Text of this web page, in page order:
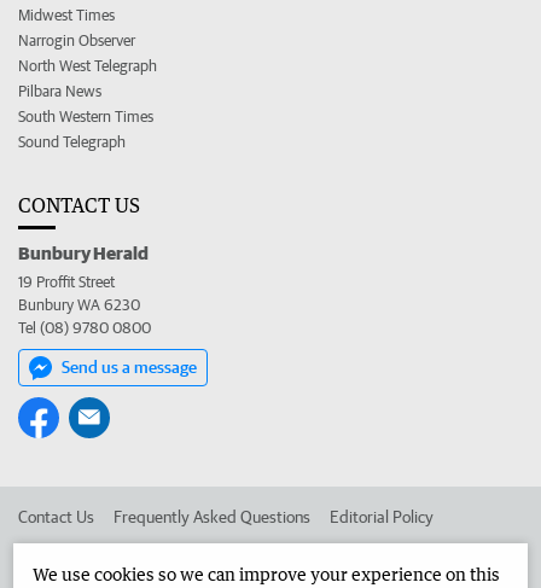
Midwest Times
Narrogin Observer
North West Telegraph
Pilbara News
South Western Times
Sound Telegraph
CONTACT US
Bunbury Herald
19 Proffit Street
Bunbury WA 6230
Tel (08) 9780 0800
Send us a message
Contact Us Frequently Asked Questions Editorial Policy
We use cookies so we can improve your experience on this